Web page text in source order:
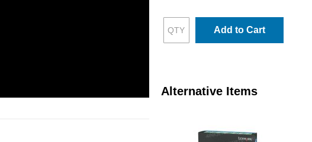
Add to Cart
Alternative Items